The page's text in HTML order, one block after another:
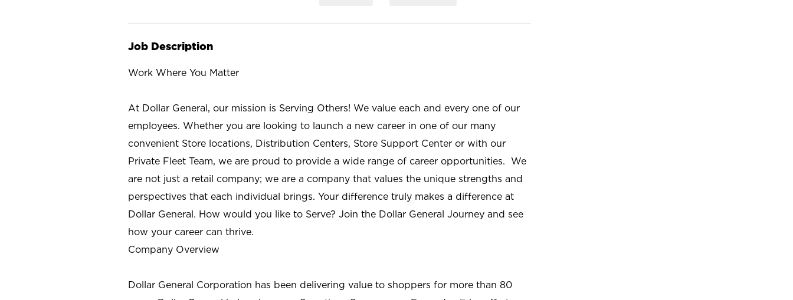
Job Description
Work Where You Matter
At Dollar General, our mission is Serving Others! We value each and every one of our
employees. Whether you are looking to launch a new career in one of our many
convenient Store locations, Distribution Centers, Store Support Center or with our
Private Fleet Team, we are proud to provide a wide range of career opportunities. We
are not just a retail company; we are a company that values the unique strengths and
perspectives that each individual brings. Your difference truly makes a difference at
Dollar General. How would you like to Serve? Join the Dollar General Journey and see
how your career can thrive.
Company Overview
Dollar General Corporation has been delivering value to shoppers for more than 80